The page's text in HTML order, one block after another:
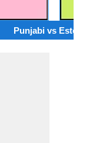
Punjabi vs